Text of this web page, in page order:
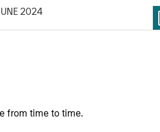
to look upon that growth in the
of overall public market caps.
2024
from time to time.